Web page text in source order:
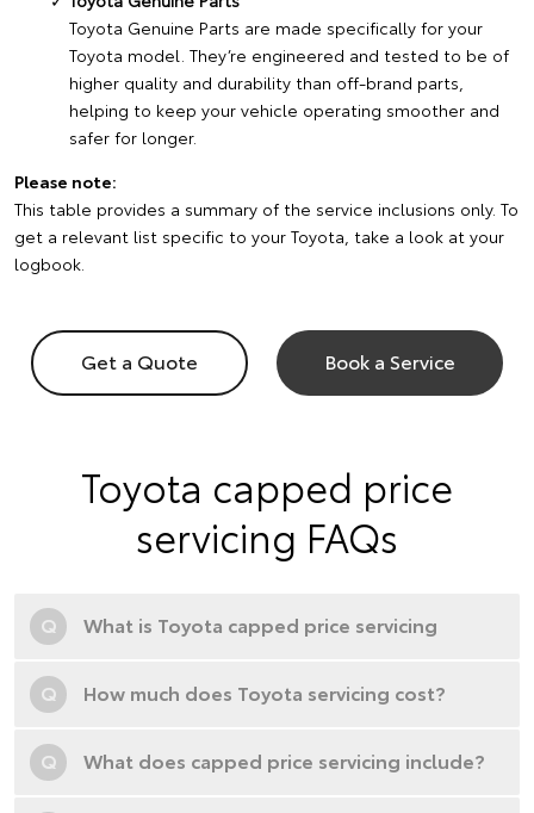
Toyota Genuine Parts are made specifically for your
Toyota model. They’re engineered and tested to be of
higher quality and durability than off-brand parts,
helping to keep your vehicle operating smoother and
safer for longer.
Please note:
This table provides a summary of the service inclusions only. To
get a relevant list specific to your Toyota, take a look at your
logbook.
Get a Quote Book a Service
Toyota capped price
servicing FAQs
Q What is Toyota capped price servicing
Q How much does Toyota servicing cost?
Q What does capped price servicing include?